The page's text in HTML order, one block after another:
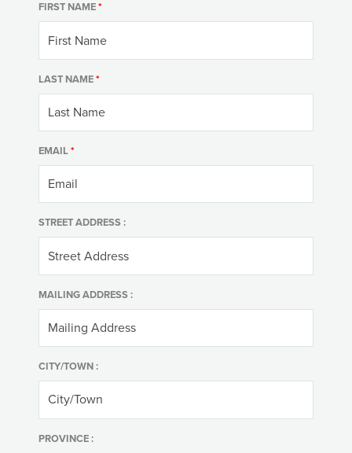
FIRST NAME*
LAST NAME*
EMAIL*
STREET ADDRESS :
MAILING ADDRESS :
CITY/TOWN :
PROVINCE :